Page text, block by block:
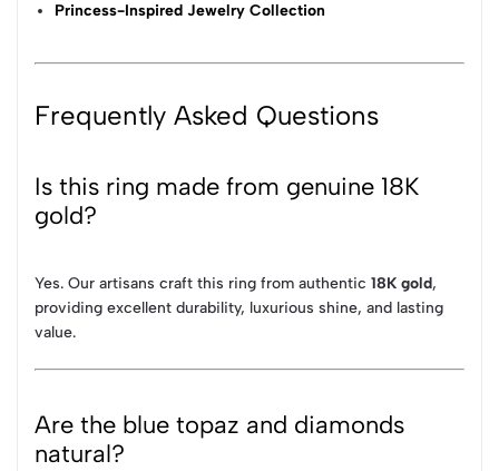
Princess-Inspired Jewelry Collection
Frequently Asked Questions
Is this ring made from genuine 18K
gold?
Yes. Our artisans craft this ring from authentic 18K gold,
providing excellent durability, luxurious shine, and lasting
value.
Are the blue topaz and diamonds
natural?